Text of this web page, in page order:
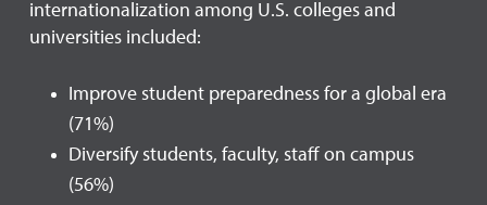
internationalization among U.S. colleges and
universities included:
Improve student preparedness for a global era
(71%)
Diversify students, faculty, staff on campus
(56%)